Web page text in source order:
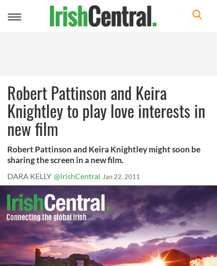
Toggle
Robert Pattinson and Keira
Knightley to play love interests in
new film
Robert Pattinson and Keira Knightley might soon be
sharing the screen in a new film.
DARA KELLY @IrishCentral Jan 22, 2011